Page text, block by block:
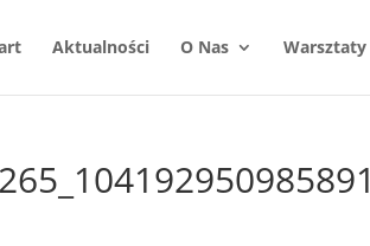
Aktualności O Nas